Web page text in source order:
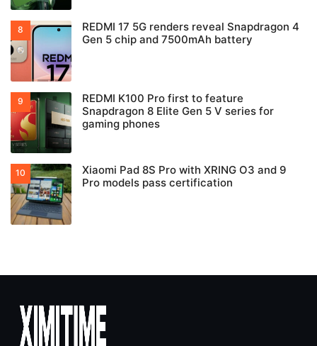
REDMI 17 5G renders reveal Snapdragon 4
Gen 5 chip and 7500mAh battery
REDMI K100 Pro first to feature
Snapdragon 8 Elite Gen 5 V series for
gaming phones
Xiaomi Pad 8S Pro with XRING O3 and 9
Pro models pass certification